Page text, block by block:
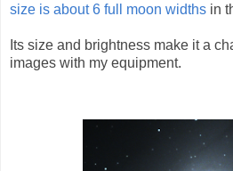
size is about 6 full moon widths in
Its size and brightness make it a
images with my equipment.